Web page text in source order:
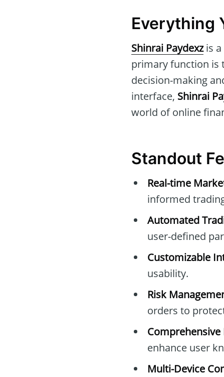
Everything
Shinrai Paydexzis a
primary function is
decision-making
interface, Shinrai
world of online
Standout
Real-time
informed
Automated
user-defined
Customizable
usability.
Risk
orders to
Comprehensive
enhance user
Multi-Device